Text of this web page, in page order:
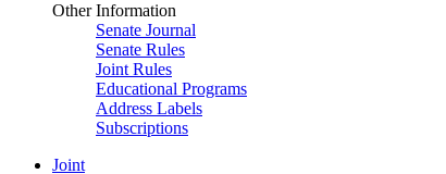
Other Information
Senate Journal
Senate Rules
Joint Rules
Educational Programs
Address Labels
Subscriptions
Joint